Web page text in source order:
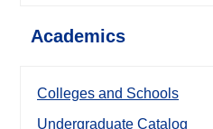
Academics
Colleges and Schools
Undergraduate Catalog